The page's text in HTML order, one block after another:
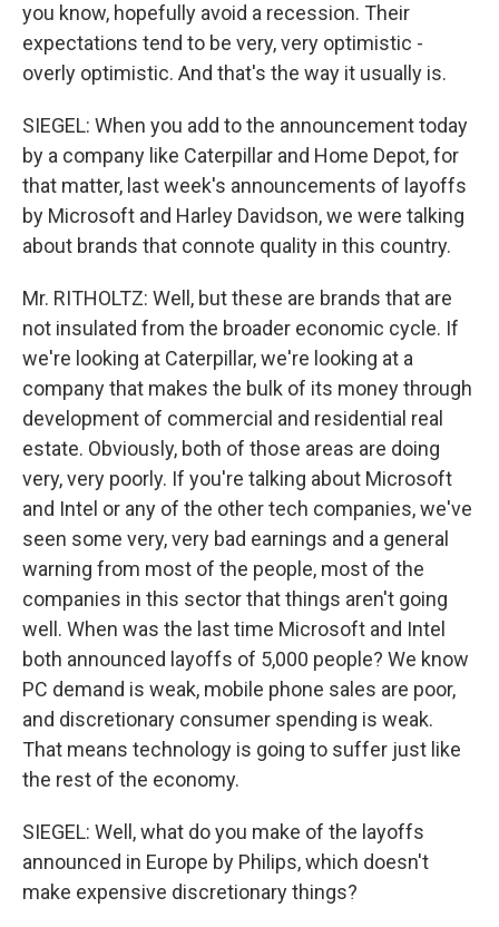
you know, hopefully avoid a recession. Their
expectations tend to be very, very optimistic -
overly optimistic. And that's the way it usually is.
SIEGEL: When you add to the announcement today
by a company like Caterpillar and Home Depot, for
that matter, last week's announcements of layoffs
by Microsoft and Harley Davidson, we were talking
about brands that connote quality in this country.
Mr. RITHOLTZ: Well, but these are brands that are
not insulated from the broader economic cycle. If
we're looking at Caterpillar, we're looking at a
company that makes the bulk of its money through
development of commercial and residential real
estate. Obviously, both of those areas are doing
very, very poorly. If you're talking about Microsoft
and Intel or any of the other tech companies, we've
seen some very, very bad earnings and a general
warning from most of the people, most of the
companies in this sector that things aren't going
well. When was the last time Microsoft and Intel
both announced layoffs of 5,000 people? We know
PC demand is weak, mobile phone sales are poor,
and discretionary consumer spending is weak.
That means technology is going to suffer just like
the rest of the economy.
SIEGEL: Well, what do you make of the layoffs
announced in Europe by Philips, which doesn't
make expensive discretionary things?